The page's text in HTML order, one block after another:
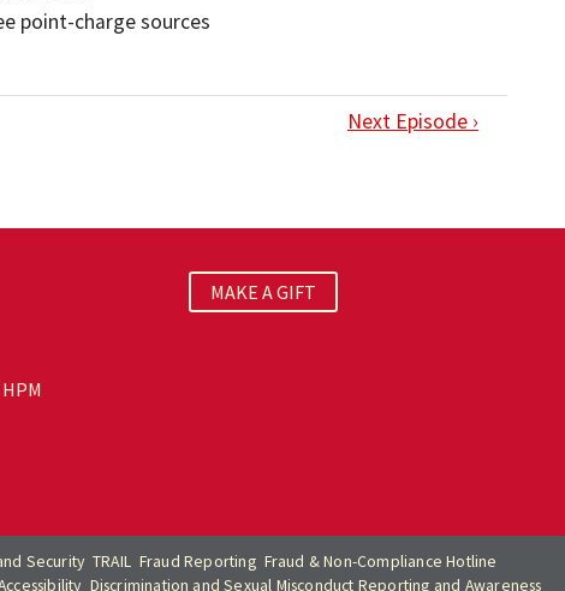
point-charge sources
Next Episode ›
MAKE A GIFT
Security TRAIL Fraud Reporting Fraud & Non-Compliance Hotline
Discrimination and Sexual Misconduct Reporting and Awareness